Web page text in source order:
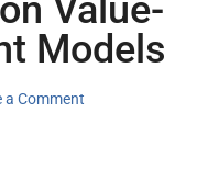
Value-
Models
a Comment